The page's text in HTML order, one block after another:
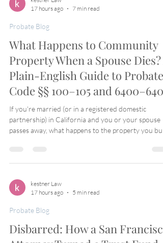
17 hours ago
7 min read
Probate Blog
What Happens to Community
Property When a Spouse Dies? A
Plain-English Guide to Probate
Code §§ 100–105 and 6400–6402
If you're married (or in a registered domestic
partnership) in California and you or your spouse
passes away, what happens to the property you
through 105. Here's what they actually mean,
Own Half Probate Code § 100 lays down the
foundation: when a married person dies, one-half
kestner Law
17 hours ago
5 min read
Probate Blog
Disbarred: How a San Francisco